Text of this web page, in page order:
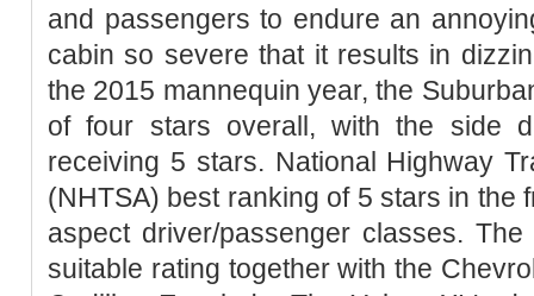
and passengers to endure an
cabin so severe that it results in
the 2015 mannequin year, the
of four stars overall, with the side
receiving 5 stars. National Highway
(NHTSA) best ranking of 5 stars in the
aspect driver/passenger classes.
suitable rating together with the